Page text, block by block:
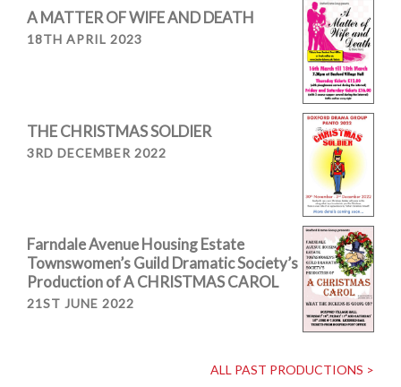
A MATTER OF WIFE AND DEATH
18TH APRIL 2023
THE CHRISTMAS SOLDIER
3RD DECEMBER 2022
Farndale Avenue Housing Estate
Townswomen’s Guild Dramatic Society’s
Production of A CHRISTMAS CAROL
21ST JUNE 2022
ALL PAST PRODUCTIONS >